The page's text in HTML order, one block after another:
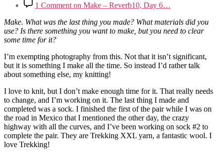
1 Comment on Make – Reverb10, Day 6…
Make. What was the last thing you made? What materials did you
use? Is there something you want to make, but you need to clear
some time for it?
I’m exempting photography from this. Not that it isn’t significant,
but it is something I make all the time. So instead I’d rather talk
about something else, my knitting!
I love to knit, but I don’t make enough time for it. That really needs
to change, and I’m working on it. The last thing I made and
completed was a sock. I finished the first of the pair while I was on
the road in Mexico that I mentioned the other day, the crazy
highway with all the curves, and I’ve been working on sock #2 to
complete the pair. They are Trekking XXL yarn, a fantastic wool. I
love Trekking!